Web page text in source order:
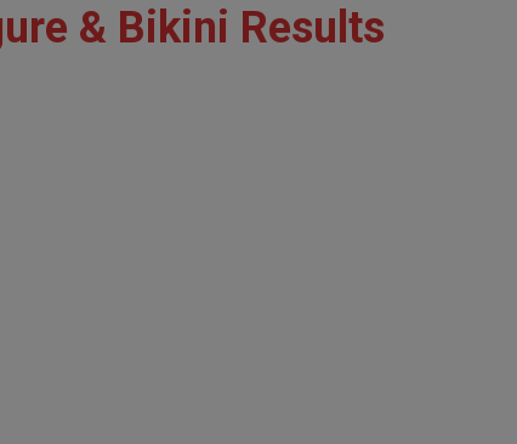
& Bikini Results